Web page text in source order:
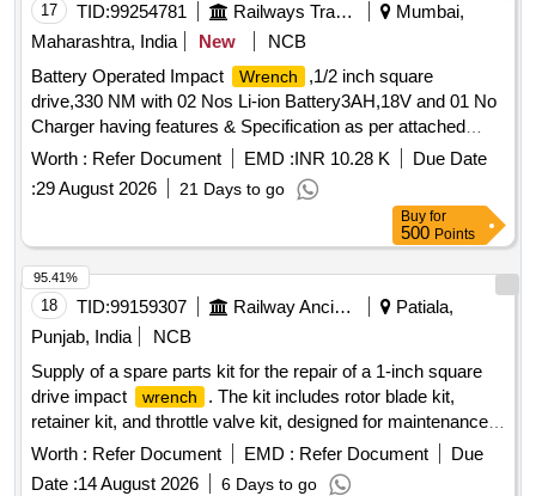
17 TID:99254781 Railways Transport Services
Mumbai,
Maharashtra, India
New
NCB
Battery Operated Impact
Wrench
,1/2 inch square
drive,330 NM with 02 Nos Li-ion Battery3AH,18V and 01 No
Charger having features & Specification as per attached
Technical Specification Make: Ingersoll Rand or Blue Point
(Snap on) or Chicago Pneumatic o Hikoki or Makita or
equivalent .NOTE: - Item to be procured from OEM or from
an authorized dealer only. . Battery Operated Impact
Wrench ,1/2 inch square drive,330 NM with 02 Nos Li-ion
Battery3A H,18V and 01 No Charger having features &
Specification as per attached Technical Specification Make:
Ing ersoll Rand or Blue Point (Snap on) or Chicago
Pneumatic o Hikoki or Makita or equivalent .NOTE: - Item to
be procured from OEM or from an authorized dealer only.
[Quantity Tolerance (+/-): 5 %age , Item Category : Normal ,
Total PO value variation Permitted: Max 8 lacs ] ]
Worth : Refer Document EMD :INR 10.28 K
Due Date
:29 August 2026 21 Days to go
Buy for
500 Points
18 TID:99159307 Railway Ancillaries
Patiala,
Punjab, India
NCB
Supply of a spare parts kit for the repair of a 1-inch square
drive impact
wrench
. The kit includes rotor blade kit,
retainer kit, and throttle valve kit, designed for maintenance
and repair purposes. Spare part Kit for repair of Groz make 1
inch Square drive impact
Worth : Refer Document EMD : Refer Document
Due
Date :14 August 2026 6 Days to go
95.41%